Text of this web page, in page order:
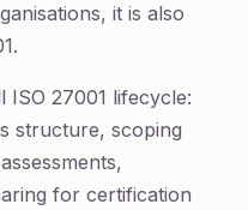
it is also
27001 lifecycle:
structure, scoping
for certification